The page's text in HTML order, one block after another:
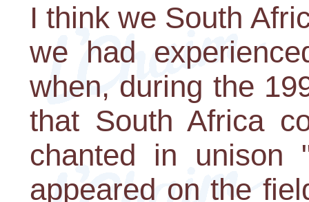
I think we South
we had
when, during the
that South Africa
chanted in unison
appeared on the